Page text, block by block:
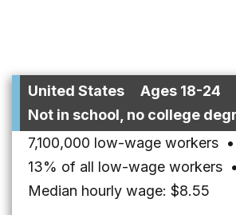
United States
Ages 18-24
Not in school, no college
7,100,000 low-wage workers •
13% of all low-wage workers •
Median hourly wage: $8.55